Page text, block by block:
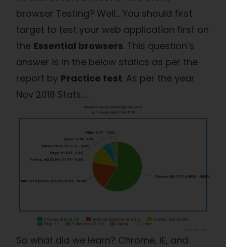
browser Testing? Well… You should first
target to test your web application first on
the Essential browsers. This question’s
answer is in the below statics as per the
report by Practice test. As per the year
Nov 2018 Stats…..
So what did we learn? Chrome, IE, and